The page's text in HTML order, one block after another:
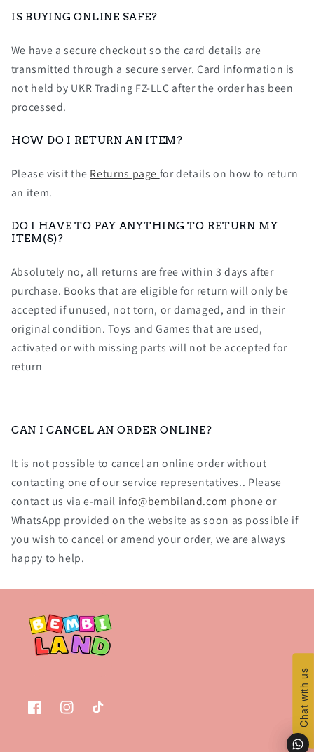
IS BUYING ONLINE SAFE?
We have a secure checkout so the card details are
transmitted through a secure server. Card information is
not held by UKR Trading FZ-LLC after the order has been
processed.
HOW DO I RETURN AN ITEM?
Please visit the Returns page for details on how to return
an item.
DO I HAVE TO PAY ANYTHING TO RETURN MY
ITEM(S)?
Absolutely no, all returns are free within 3 days after
purchase. Books that are eligible for return will only be
accepted if unused, not torn, or damaged, and in their
original condition. Toys and Games that are used,
activated or with missing parts will not be accepted for
return
CAN I CANCEL AN ORDER ONLINE?
It is not possible to cancel an online order without
contacting one of our service representatives.. Please
contact us via e-mail info@bembiland.com phone or
WhatsApp provided on the website as soon as possible if
you wish to cancel or amend your order, we are always
happy to help.
FacebookInstagramTikTok Chat with us
Chat with us